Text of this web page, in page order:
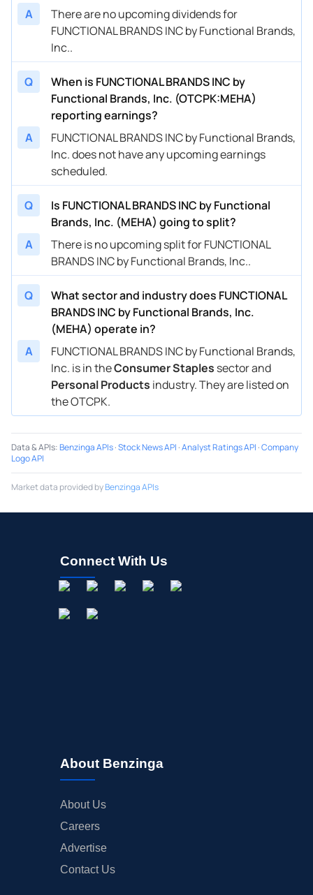
A
There are no upcoming dividends for
FUNCTIONAL BRANDS INC by Functional Brands,
Inc..
Q
When is FUNCTIONAL BRANDS INC by
Functional Brands, Inc. (OTCPK:MEHA)
reporting earnings?
A
FUNCTIONAL BRANDS INC by Functional Brands,
Inc. does not have any upcoming earnings
scheduled.
Q
Is FUNCTIONAL BRANDS INC by Functional
Brands, Inc. (MEHA) going to split?
A
There is no upcoming split for FUNCTIONAL
BRANDS INC by Functional Brands, Inc..
Q
What sector and industry does FUNCTIONAL
BRANDS INC by Functional Brands, Inc.
(MEHA) operate in?
A
FUNCTIONAL BRANDS INC by Functional Brands,
Inc. is in theConsumer Staples sector and
Personal Products industry. They are listed on
the OTCPK.
Data & APIs:Benzinga APIs·Stock News API ·Analyst Ratings API ·Company
Logo API
Market data provided byBenzinga APIs
Connect With Us
About Benzinga
About Us
Careers
Advertise
Contact Us